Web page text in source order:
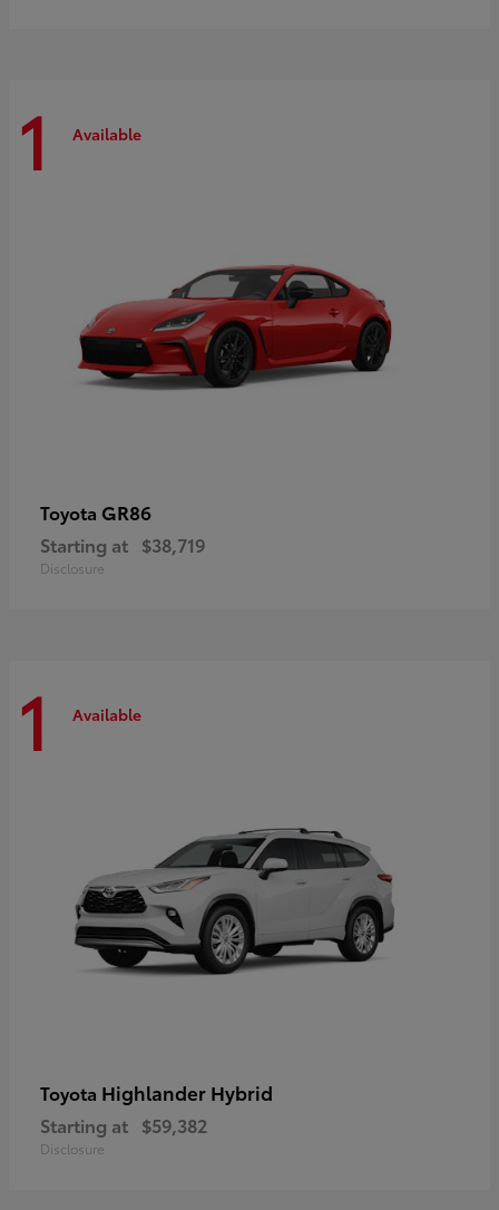
1 Available
Toyota GR86
Starting at $38,719
Disclosure
1 Available
Toyota Highlander Hybrid
Starting at $59,382
Disclosure